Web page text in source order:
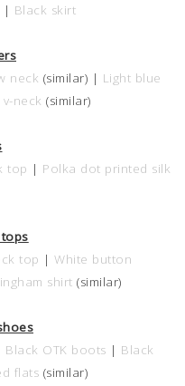
| Black skirt
neck (similar) | Light blue
neck (similar)
top | Polka dot printed silk
top |White button
shirt (similar)
Black OTK boots | Black
flats (similar)